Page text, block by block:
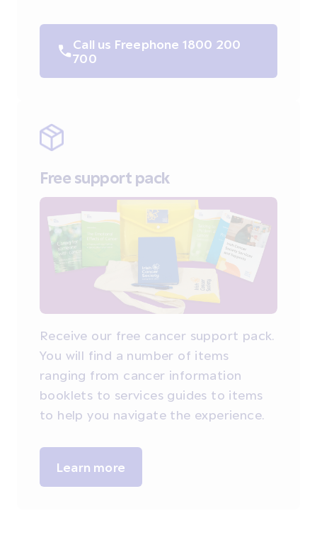
Call us Freephone 1800 200
700
Free support pack
Receive our free cancer support pack.
You will find a number of items
ranging from cancer information
booklets to services guides to items
to help you navigate the experience.
Learn more